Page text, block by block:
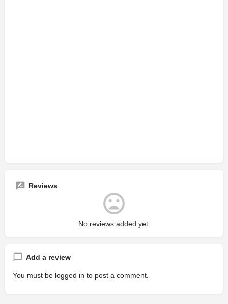
Reviews
No reviews added yet.
Add a review
You must be logged in to post a comment.